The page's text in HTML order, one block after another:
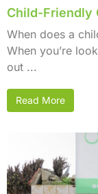
Child-Friendly
When does a
When you’re
out ...
Read More